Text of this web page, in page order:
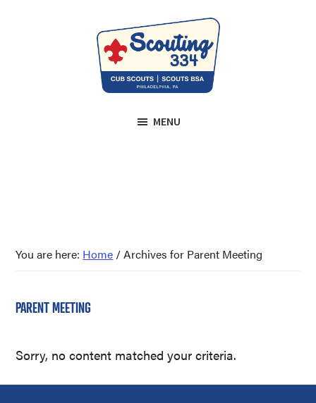
Scouting
prepare
1943.
MENU
You are here: Home /Archives for Parent Meeting
PARENT MEETING
Sorry, no content matched your criteria.